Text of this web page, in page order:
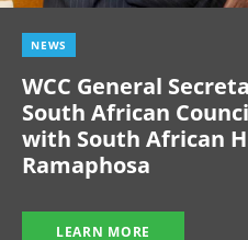
NEWS
WCC General
South African
with South African
Ramaphosa
LEARN MORE